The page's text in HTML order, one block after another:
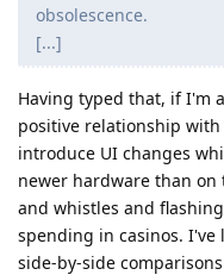
obsolescence.
[...]
Having typed that, if I'm
positive relationship
introduce UI changes
newer hardware than
and whistles and
spending in casinos.
side-by-side